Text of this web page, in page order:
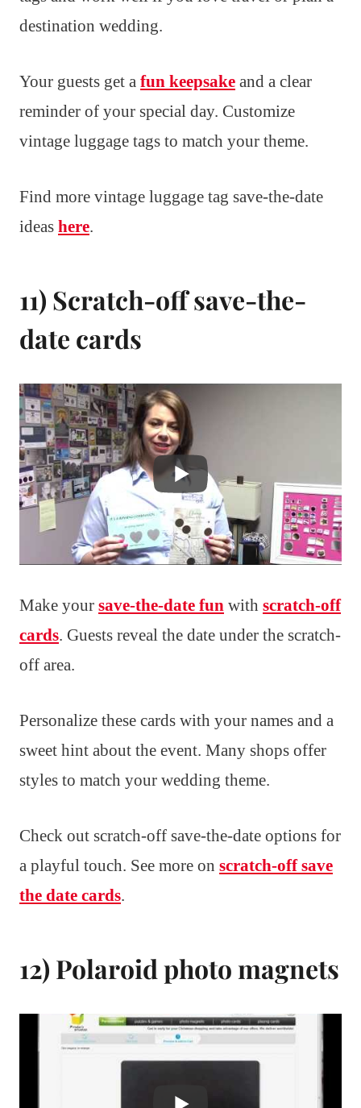
destination wedding.
Your guests get a fun keepsake and a clear
reminder of your special day. Customize
vintage luggage tags to match your theme.
Find more vintage luggage tag save-the-date
ideas here.
11) Scratch-off save-the-
date cards
Make your save-the-date fun with scratch-off
cards. Guests reveal the date under the scratch-
off area.
Personalize these cards with your names and a
sweet hint about the event. Many shops offer
styles to match your wedding theme.
Check out scratch-off save-the-date options for
a playful touch. See more on scratch-off save
the date cards.
12) Polaroid photo magnets